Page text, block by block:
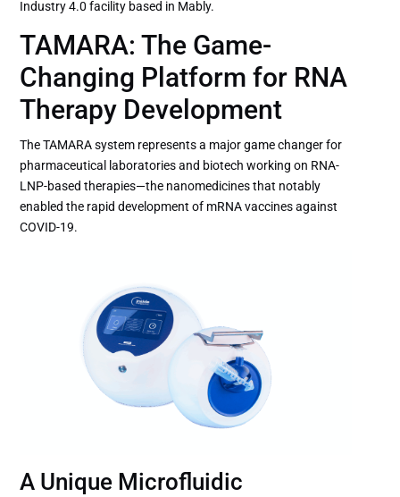
Industry 4.0 facility based in Mably.
TAMARA: The Game-
Changing Platform for RNA
Therapy Development
The TAMARA system represents a major game changer for
pharmaceutical laboratories and biotech working on RNA-
LNP-based therapies—the nanomedicines that notably
enabled the rapid development of mRNA vaccines against
COVID-19.
A Unique Microfluidic